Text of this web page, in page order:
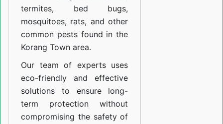
termites, bed bugs,
mosquitoes, rats, and other
common pests found in the
Korang Town area.
Our team of experts uses
eco-friendly and effective
solutions to ensure long-
term protection without
compromising the safety of